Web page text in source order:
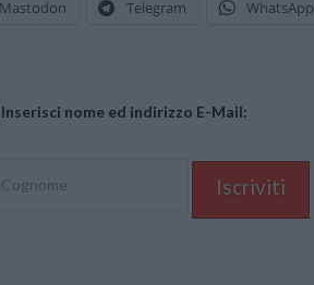
Mastodon Telegram WhatsApp
nome ed indirizzo E-Mail: